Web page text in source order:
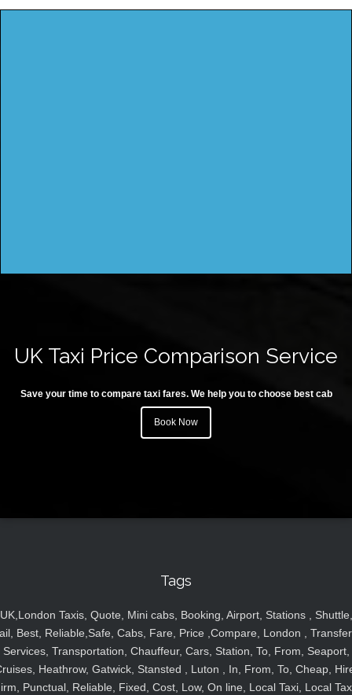
UK Taxi Price Comparison Service
Save your time to compare taxi fares. We help you to choose best cab
Book Now
Tags
UK,London Taxis, Quote, Mini cabs, Booking, Airport, Stations , Shuttle,
Best, Reliable,Safe, Cabs, Fare, Price ,Compare, London ,
Services, Transportation, Chauffeur, Cars, Station, To, From, Seaport,
Heathrow, Gatwick, Stansted , Luton , In, From, To, Cheap,
Punctual, Reliable, Fixed, Cost, Low, On line, Local Taxi, Local